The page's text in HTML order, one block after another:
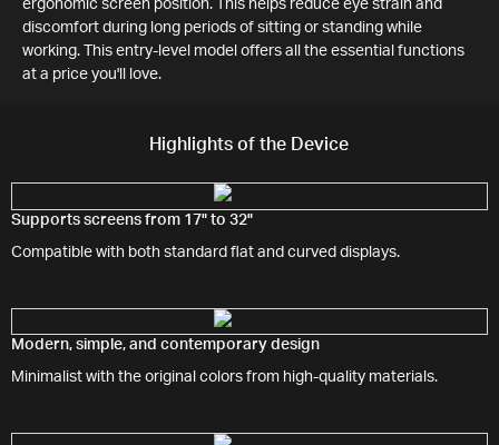
ergonomic screen position. This helps reduce eye strain and
discomfort during long periods of sitting or standing while
working. This entry-level model offers all the essential functions
at a price you'll love.
Highlights of the Device
Supports screens from 17" to 32"
Compatible with both standard flat and curved displays.
Modern, simple, and contemporary design
Minimalist with the original colors from high-quality materials.